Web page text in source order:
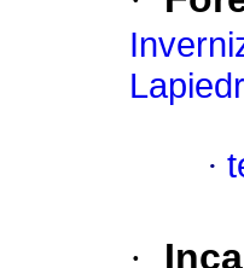
·
·